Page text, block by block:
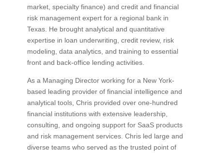
market, specialty finance) and credit and financial
risk management expert for a regional bank in
Texas. He brought analytical and quantitative
expertise in loan underwriting, credit review, risk
modeling, data analytics, and training to essential
front and back-office lending activities.
As a Managing Director working for a New York-
based leading provider of financial intelligence and
analytical tools, Chris provided over one-hundred
financial institutions with extensive leadership,
consulting, and ongoing support for SaaS products
and risk management services. Chris led large and
diverse teams who served as the trusted point of